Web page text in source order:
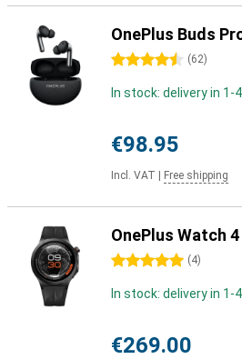
OnePlus Buds
4.5 stars (62)
In stock: delivery in 1-
€98.95
Incl. VAT Free shipping
OnePlus Watch
5 stars (4)
In stock: delivery in 1-
€269.00